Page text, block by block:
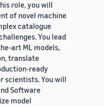
role, you will
of novel machine
catalogue
You lead
art ML models,
translate
ready
scientists. You will
Software
model